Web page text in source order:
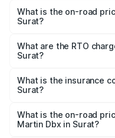
What is the on-road
Surat?
₹4.15 Cr and ₹4.15 Cr.
based on registration
What are the RTO
Surat?
Martin Dbx in Surat will
What is the insurance
Surat?
Martin Dbx in Surat is
What is the on-road
Martin Dbx in Surat?